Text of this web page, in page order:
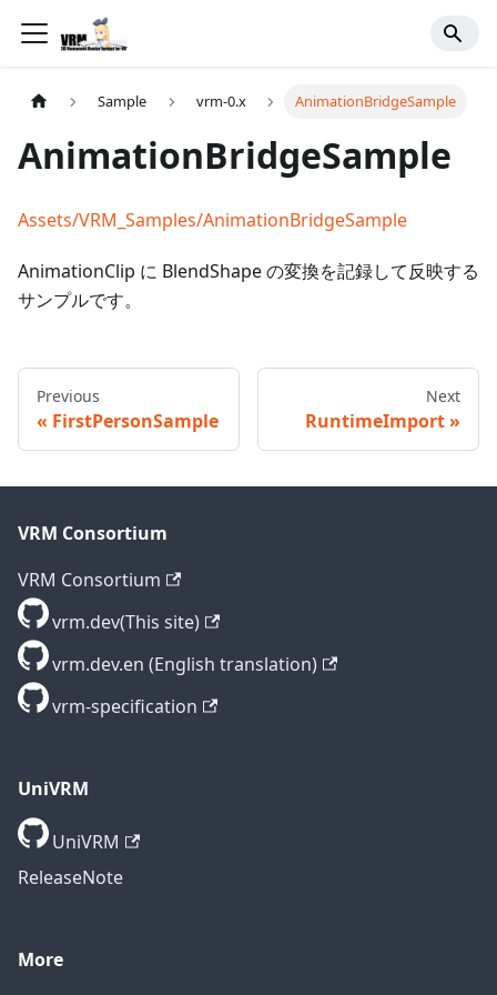
Sample vrm-0.x AnimationBridgeSample
AnimationBridgeSample
Assets/VRM_Samples/AnimationBridgeSample
AnimationClip に BlendShape の変換を記録して反映する
サンプルです。
Previous
FirstPersonSample
Next
RuntimeImport
VRM Consortium
VRM Consortium
vrm.dev(This site)
vrm.dev.en (English translation)
vrm-specification
UniVRM
UniVRM
ReleaseNote
More